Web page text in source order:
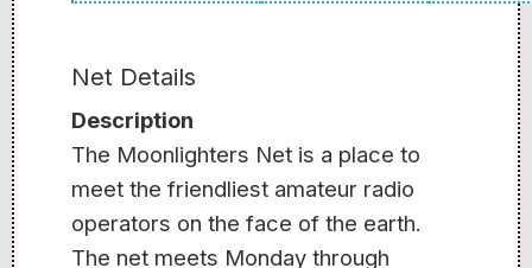
Net Details
Description
The Moonlighters Net is a place to
meet the friendliest amateur radio
operators on the face of the earth.
The net meets Monday through